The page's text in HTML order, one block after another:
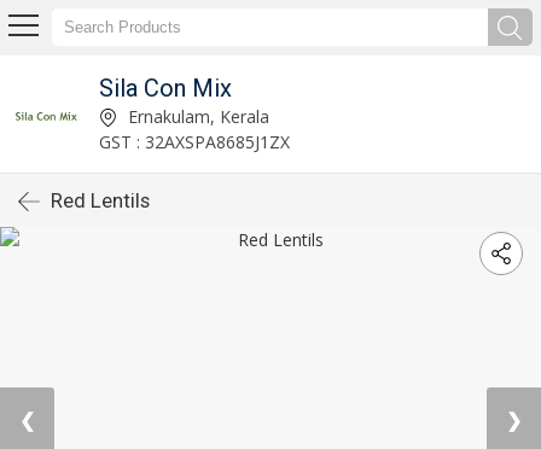
Sila Con Mix
Ernakulam, Kerala
GST : 32AXSPA8685J1ZX
Red Lentils
❮ ❯